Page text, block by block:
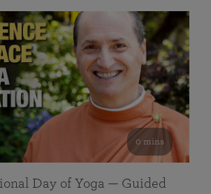
0 mins
Day of Yoga — Guided